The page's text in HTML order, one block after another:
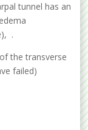
tunnel has an
.
the transverse
failed)